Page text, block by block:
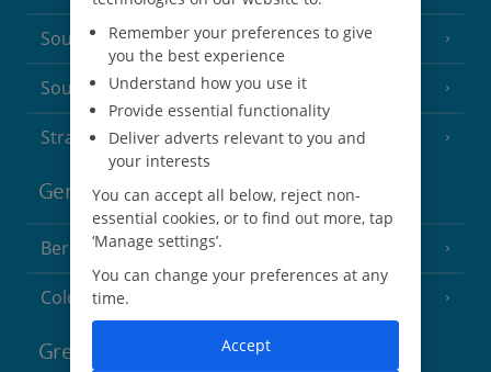
South of France (Nice Airport) (16 Resorts)
South of France (Perpignan Airport)
Strasbourg
Germany
Berlin
Cologne
Greece
Remember your preferences to give
you the best experience
Understand how you use it
Provide essential functionality
Deliver adverts relevant to you and
your interests
You can accept all below, reject non-
essential cookies, or to find out more, tap
‘Manage settings’.
You can change your preferences at any
time.
Accept